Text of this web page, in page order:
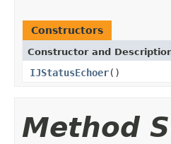
Constructors
Constructor and
IJStatusEchoer()
Method